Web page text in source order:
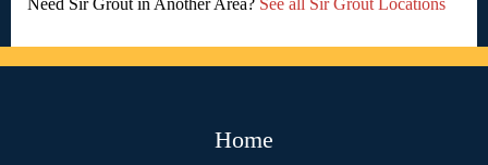
Need Sir Grout in Another Area? See all Sir Grout Locations
Home